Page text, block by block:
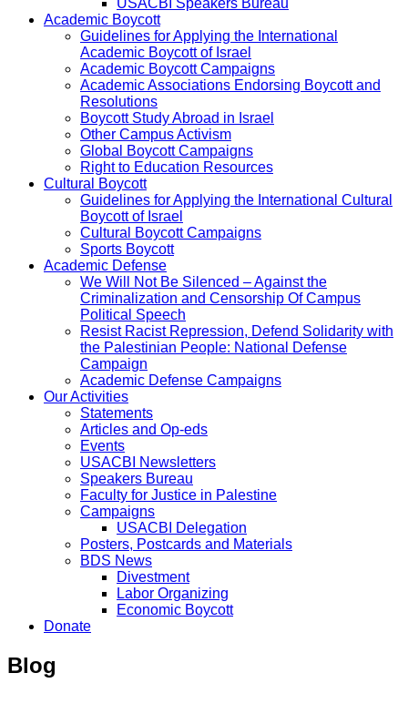
Academic Boycott
Guidelines for Applying the International
Academic Boycott of Israel
Academic Boycott Campaigns
Academic Associations Endorsing Boycott and
Resolutions
Boycott Study Abroad in Israel
Other Campus Activism
Global Boycott Campaigns
Right to Education Resources
Cultural Boycott
Guidelines for Applying the International Cultural
Boycott of Israel
Cultural Boycott Campaigns
Sports Boycott
Academic Defense
We Will Not Be Silenced – Against the
Criminalization and Censorship Of Campus
Political Speech
Resist Racist Repression, Defend Solidarity with
the Palestinian People: National Defense
Campaign
Academic Defense Campaigns
Our Activities
Statements
Articles and Op-eds
Events
USACBI Newsletters
Speakers Bureau
Faculty for Justice in Palestine
Campaigns
USACBI Delegation
Posters, Postcards and Materials
BDS News
Divestment
Labor Organizing
Economic Boycott
Donate
Blog